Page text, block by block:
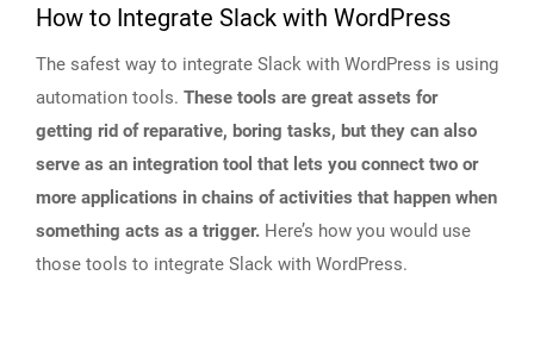
How to Integrate Slack with WordPress
The safest way to integrate Slack with WordPress is using
automation tools. These tools are great assets for
getting rid of reparative, boring tasks, but they can also
serve as an integration tool that lets you connect two or
more applications in chains of activities that happen when
something acts as a trigger. Here’s how you would use
those tools to integrate Slack with WordPress.